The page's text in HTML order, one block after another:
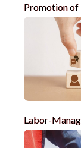
Promotion of
Labor-